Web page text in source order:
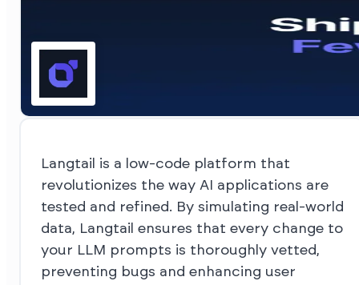
Langtail is a low-code platform that
revolutionizes the way AI applications are
tested and refined. By simulating real-world
data, Langtail ensures that every change to
your LLM prompts is thoroughly vetted,
preventing bugs and enhancing user